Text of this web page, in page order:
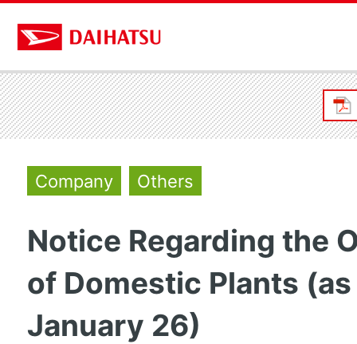
Company Others
Notice Regarding the
of Domestic Plants
January 26)